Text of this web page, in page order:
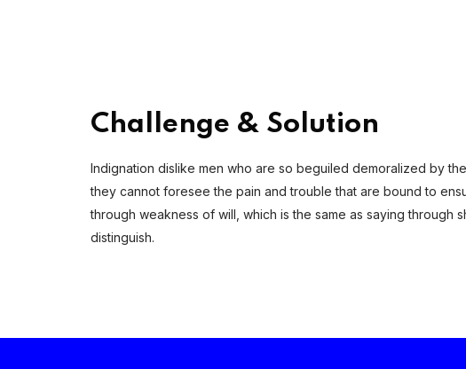
Challenge & Solution
Indignation dislike men who are so beguiled demoralized by
they cannot foresee the pain and trouble that are bound to
through weakness of will, which is the same as saying
distinguish.